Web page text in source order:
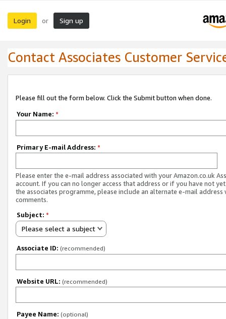
Login or Sign up
Contact Associates Customer
Please fill out the form below. Click the Submit button when done.
Your Name: *
Primary E-mail Address: *
Please enter the e-mail address associated with your Amazon.co.uk
account. If you can no longer access that address or if you have not
the associates programme, please include an alternate e-mail address
comments.
Subject: *
Please select a subject
Associate ID: (recommended)
Website URL: (recommended)
Payee Name: (optional)